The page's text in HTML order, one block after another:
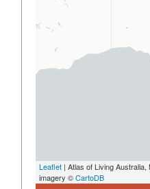
Leaflet | Atlas of Living
imagery ©CartoDB